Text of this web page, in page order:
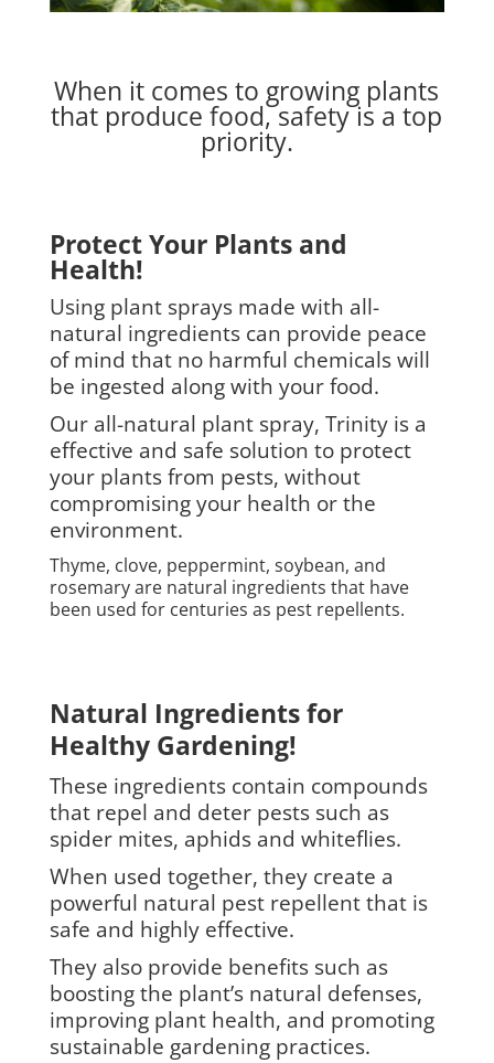
When it comes to growing plants
that produce food, safety is a top
priority.
Protect Your Plants and
Health!
Using plant sprays made with all-
natural ingredients can provide peace
of mind that no harmful chemicals will
be ingested along with your food.
Our all-natural plant spray, Trinity is a
effective and safe solution to protect
your plants from pests, without
compromising your health or the
environment.
Thyme, clove, peppermint, soybean, and
rosemary are natural ingredients that have
been used for centuries as pest repellents.
Natural Ingredients for
Healthy Gardening!
These ingredients contain compounds
that repel and deter pests such as
spider mites, aphids and whiteflies.
When used together, they create a
powerful natural pest repellent that is
safe and highly effective.
They also provide benefits such as
boosting the plant’s natural defenses,
improving plant health, and promoting
sustainable gardening practices.